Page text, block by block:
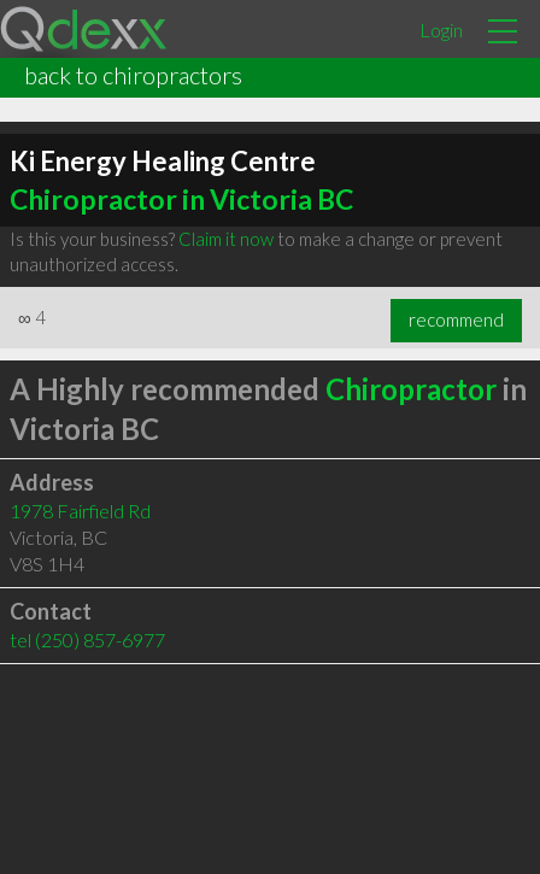
Login
back to chiropractors
Ki Energy Healing Centre
Chiropractor in Victoria BC
Is this your business? Claim it nowto make a change or prevent
unauthorized access.
∞ 4 recommend
A Highly recommended Chiropractorin
Victoria BC
Address
1978 Fairfield Rd
Victoria, BC
V8S 1H4
Contact
tel (250) 857-6977